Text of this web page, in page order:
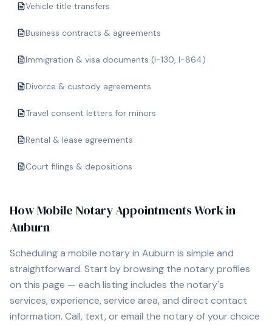
Vehicle title transfers
Business contracts & agreements
Immigration & visa documents (I-130, I-864)
Divorce & custody agreements
Travel consent letters for minors
Rental & lease agreements
Court filings & depositions
How Mobile Notary Appointments Work in
Auburn
Scheduling a mobile notary in Auburn is simple and
straightforward. Start by browsing the notary profiles
on this page — each listing includes the notary's
services, experience, service area, and direct contact
information. Call, text, or email the notary of your choice